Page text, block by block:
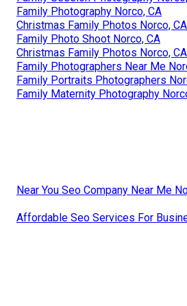
Family Photography Norco, CA
Christmas Family Photos Norco, CA
Family Photo Shoot Norco, CA
Christmas Family Photos Norco, CA
Family Photographers Near Me
Family Portraits Photographers
Family Maternity Photography
Near You Seo Company Near Me
Affordable Seo Services For